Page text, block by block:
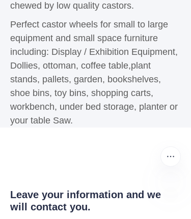
chewed by low quality castors.
Perfect castor wheels for small to large
equipment and small space furniture
including: Display / Exhibition Equipment,
Dollies, ottoman, coffee table,plant
stands, pallets, garden, bookshelves,
shoe bins, toy bins, shopping carts,
workbench, under bed storage, planter or
your table Saw.
Leave your information and we
will contact you.
EN